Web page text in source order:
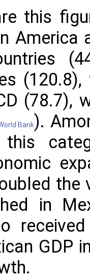
this
America
(78.7),
Bank).
the
in
GDP